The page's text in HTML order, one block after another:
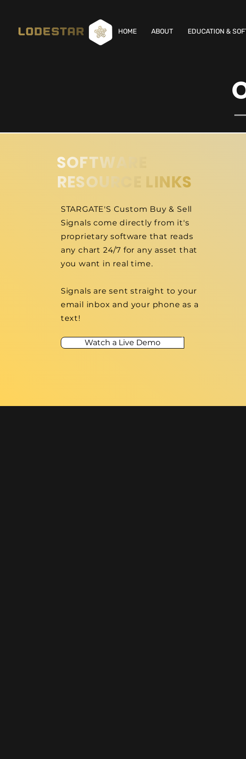
HOME ABOUT EDUCATION &
SOFTWARE
RESOURCE LINKS
STARGATE'S Custom Buy & Sell
Signals come directly from it's
proprietary software that reads
any chart 24/7 for any asset that
you want in real time.
Signals are sentstraight to your
email inbox and your phone as a
text!
Watch a Live Demo